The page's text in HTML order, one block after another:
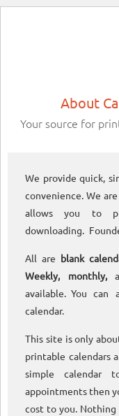
About
Your source for
We provide quick,
convenience. We
allows you to
downloading.
All are blank
Weekly, monthly,
available. You
calendar.
This site is only
printable calendars
simple calendar
appointments then
cost to you.